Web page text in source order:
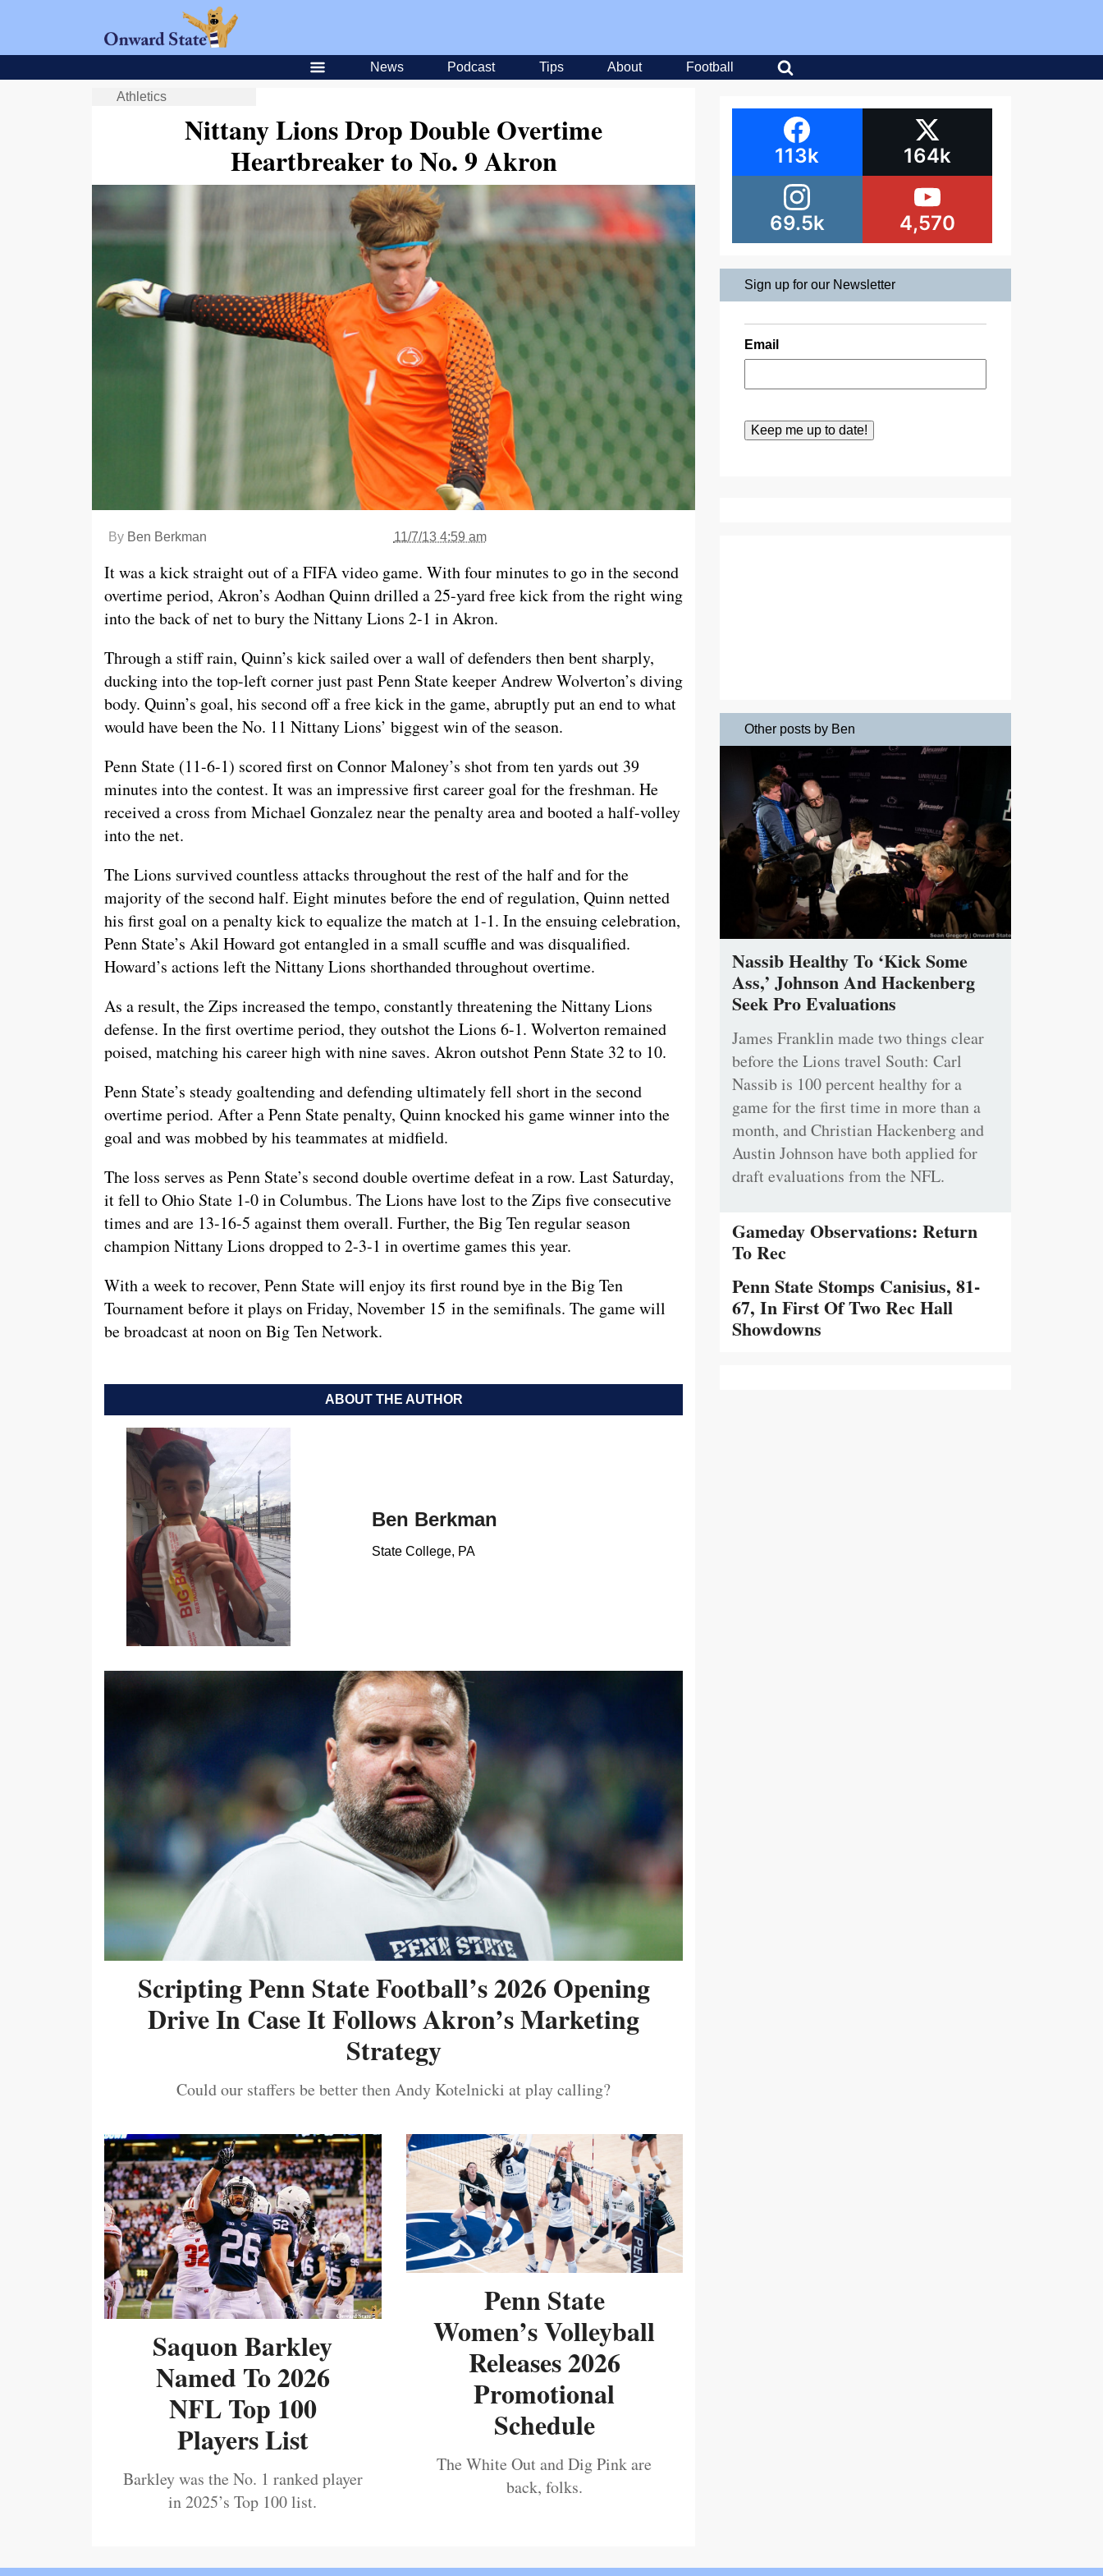
News Podcast Tips About Football
Athletics
Nittany Lions Drop Double Overtime
Heartbreaker to No. 9 Akron
By Ben Berkman 11/7/13 4:59 am
It was a kick straight out of a FIFA video game. With four minutes to go in the second
overtime period, Akron’s Aodhan Quinn drilled a 25-yard free kick from the right wing
into the back of net to bury the Nittany Lions 2-1 in Akron.
Through a stiff rain, Quinn’s kick sailed over a wall of defenders then bent sharply,
ducking into the top-left corner just past Penn State keeper Andrew Wolverton’s diving
body. Quinn’s goal, his second off a free kick in the game, abruptly put an end to what
would have been the No. 11 Nittany Lions’ biggest win of the season.
Penn State (11-6-1) scored first on Connor Maloney’s shot from ten yards out 39
minutes into the contest. It was an impressive first career goal for the freshman. He
received a cross from Michael Gonzalez near the penalty area and booted a half-volley
into the net.
The Lions survived countless attacks throughout the rest of the half and for the
majority of the second half. Eight minutes before the end of regulation, Quinn netted
his first goal on a penalty kick to equalize the match at 1-1. In the ensuing celebration,
Penn State’s Akil Howard got entangled in a small scuffle and was disqualified.
Howard’s actions left the Nittany Lions shorthanded throughout overtime.
As a result, the Zips increased the tempo, constantly threatening the Nittany Lions
defense. In the first overtime period, they outshot the Lions 6-1. Wolverton remained
poised, matching his career high with nine saves. Akron outshot Penn State 32 to 10.
Penn State’s steady goaltending and defending ultimately fell short in the second
overtime period. After a Penn State penalty, Quinn knocked his game winner into the
goal and was mobbed by his teammates at midfield.
The loss serves as Penn State’s second double overtime defeat in a row. Last Saturday,
it fell to Ohio State 1-0 in Columbus. The Lions have lost to the Zips five consecutive
times and are 13-16-5 against them overall. Further, the Big Ten regular season
champion Nittany Lions dropped to 2-3-1 in overtime games this year.
With a week to recover, Penn State will enjoy its first round bye in the Big Ten
Tournament before it plays on Friday, November 15 in the semifinals. The game will
be broadcast at noon on Big Ten Network.
ABOUT THE AUTHOR
Ben Berkman
State College, PA
Scripting Penn State Football’s 2026 Opening
Drive In Case It Follows Akron’s Marketing
Strategy
Could our staffers be better then Andy Kotelnicki at play calling?
Saquon Barkley
Named To 2026
NFL Top 100
Players List
Barkley was the No. 1 ranked player
in 2025’s Top 100 list.
Penn State
Women’s Volleyball
Releases 2026
Promotional
Schedule
The White Out and Dig Pink are
back, folks.
113k 164k
69.5k 4,570
Sign up for our Newsletter
Email
Other posts by Ben
Nassib Healthy To ‘Kick Some
Ass,’ Johnson And Hackenberg
Seek Pro Evaluations
James Franklin made two things clear
before the Lions travel South: Carl
Nassib is 100 percent healthy for a
game for the first time in more than a
month, and Christian Hackenberg and
Austin Johnson have both applied for
draft evaluations from the NFL.
Gameday Observations: Return
To Rec
Penn State Stomps Canisius, 81-
67, In First Of Two Rec Hall
Showdowns